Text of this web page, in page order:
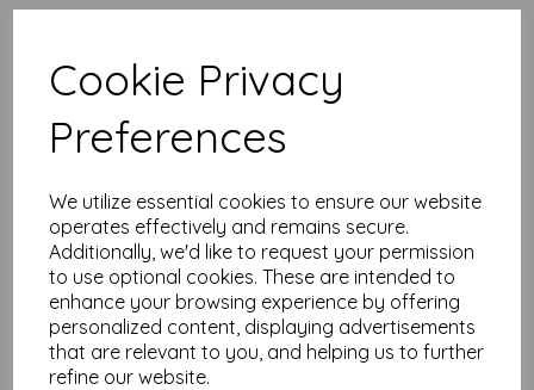
Cookie Privacy
Preferences
We utilize essential cookies to ensure our website
operates effectively and remains secure.
Additionally, we'd like to request your permission
to use optional cookies. These are intended to
enhance your browsing experience by offering
personalized content, displaying advertisements
that are relevant to you, and helping us to further
refine our website.
210mm) Pink Paper, 80gsm.
Our coloured paper and card comes in a large range of
colour choices and can be used with copier, inkjet and laser
printers, making it ideal for the home, office, arts, crafts and
Suitable for individuals, schools, businesses, crafting and DIY
card making enthusiasts.
Competitively priced, in quantities of 10 to 10000+ with free
delivery, you can buy them as you need. Order your coloured
paper today and embark on endless crafting possibilities!
A5 (148mm x 210mm) sheets.
FSC certified.
Copier, inkjet and laser compatible.